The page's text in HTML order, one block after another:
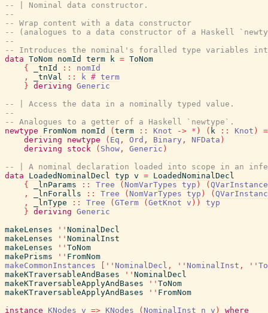
-- | Nominal data constructor.
--
-- Wrap content with a data constructor
-- (analogues to a data constructor of a Haskell
--
-- Introduces the nominal's foralled type variables
data ToNom nomId term k = ToNom
{
_tnId ::
nomId
,
_tnVal :: k # term
} deriving Generic
-- | Access the data in a nominally typed value.
--
-- Analogues to a getter of a Haskell `newtype`.
newtype
FromNom nomId ( term :: Knot -> * ) ( k :: Knot )
=
deriving
newtype ( Eq , Ord , Binary , NFData )
deriving
stock ( Show , Generic )
-- | A nominal declaration loaded into scope in an
data
LoadedNominalDecl typ v = LoadedNominalDecl
{
_lnParams :: Tree ( NomVarTypes typ ) (
,
_lnForalls :: Tree ( NomVarTypes typ ) (
,
_lnType :: Tree ( GTerm ( GetKnot v ) )
typ
} deriving Generic
makeLenses
'' NominalDecl
makeLenses
'' NominalInst
makeLenses
'' ToNom
makePrisms
'' FromNom
makeCommonInstances
'' NominalDecl , '' NominalInst , ''
makeKTraversableAndBases
'' NominalDecl
makeKTraversableApplyAndBases
'' ToNom
makeKTraversableApplyAndBases
'' FromNom
instance
KNodes v => KNodes ( NominalInst n v )
where